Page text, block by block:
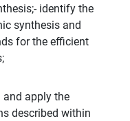
identify the
synthesis and
for the efficient
and apply the
described within